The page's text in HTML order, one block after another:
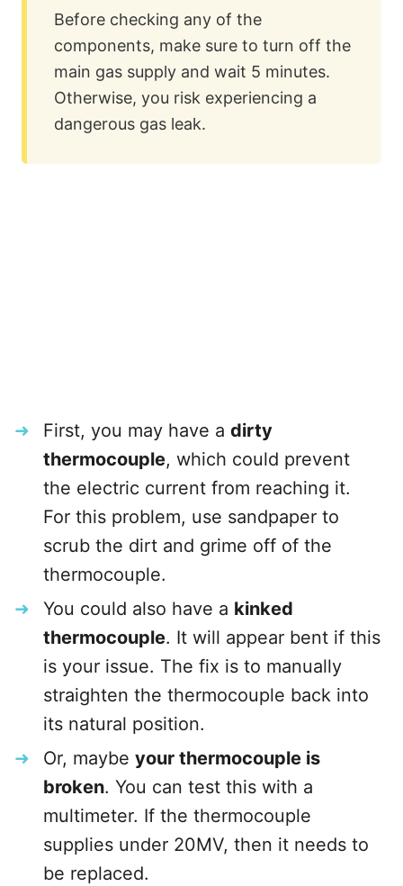
Before checking any of the
components, make sure to turn off the
main gas supply and wait 5 minutes.
Otherwise, you risk experiencing a
dangerous gas leak.
First, you may have a dirty
thermocouple, which could prevent
the electric current from reaching it.
For this problem, use sandpaper to
scrub the dirt and grime off of the
thermocouple.
You could also have a kinked
thermocouple. It will appear bent if this
is your issue. The fix is to manually
straighten the thermocouple back into
its natural position.
Or, maybe your thermocouple is
broken. You can test this with a
multimeter. If the thermocouple
supplies under 20MV, then it needs to
be replaced.